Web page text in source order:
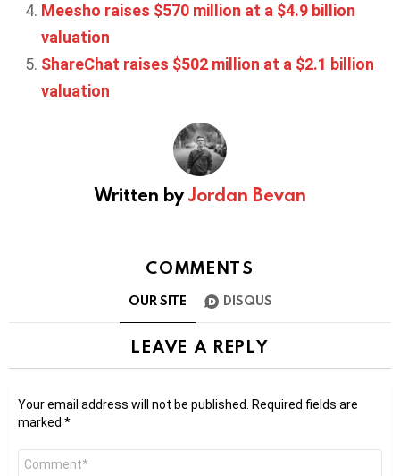
Meesho raises $570 million at a $4.9 billion
valuation
ShareChat raises $502 million at a $2.1 billion
valuation
Written byJordan Bevan
COMMENTS
OUR SITE DISQUS
LEAVE A REPLY
Your email address will not be published.
Required fields are
marked *
Comment